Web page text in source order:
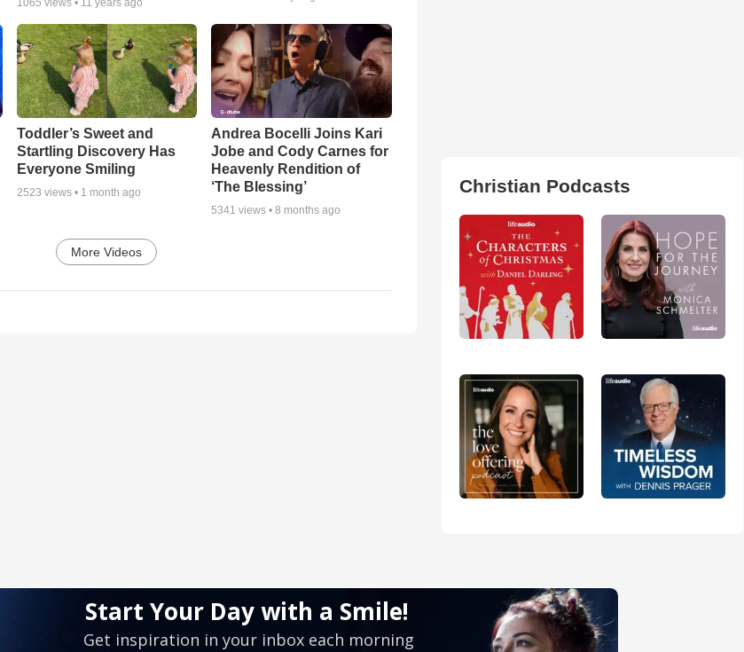
Toddler’s Sweet and
Startling Discovery Has
Everyone Smiling
2523 views • 1 month ago
Andrea Bocelli Joins Kari
Jobe and Cody Carnes for
Heavenly Rendition of
‘The Blessing’
5341 views •8 months ago
More Videos
Christian Podcasts